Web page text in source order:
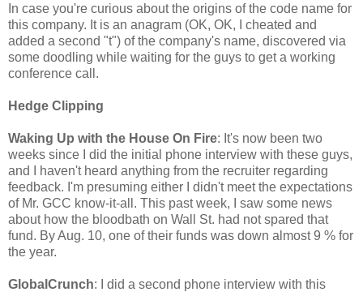
In case you're curious about the origins of the code name for
this company. It is an anagram (OK, OK, I cheated and
added a second "t") of the company's name, discovered via
some doodling while waiting for the guys to get a working
conference call.
Hedge Clipping
Waking Up with the House On Fire: It's now been two
weeks since I did the initial phone interview with these guys,
and I haven't heard anything from the recruiter regarding
feedback. I'm presuming either I didn't meet the expectations
of Mr. GCC know-it-all. This past week, I saw some news
about how the bloodbath on Wall St. had not spared that
fund. By Aug. 10, one of their funds was down almost 9 % for
the year.
GlobalCrunch: I did a second phone interview with this